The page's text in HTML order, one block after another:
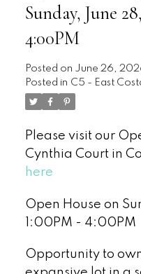
Sunday, June
4:00PM
Posted on June 26,
Posted in C5 - East
Please visit our
Cynthia Court in
here
Open House on
1:00PM - 4:00PM
Opportunity to